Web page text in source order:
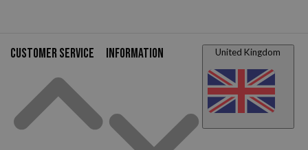
Customer service Information United Kingdom